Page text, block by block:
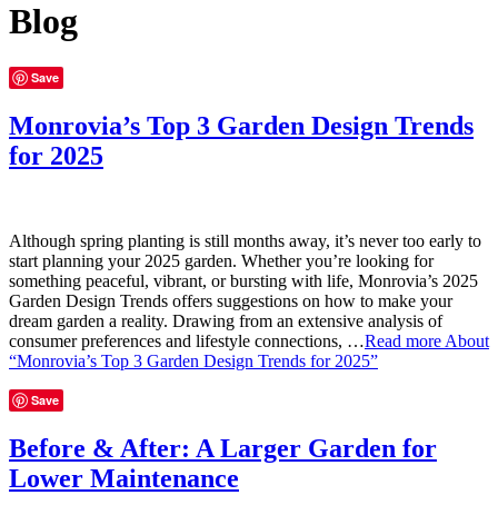
Blog
Save
Monrovia’s Top 3 Garden Design Trends
for 2025
Although spring planting is still months away, it’s never too early to
start planning your 2025 garden. Whether you’re looking for
something peaceful, vibrant, or bursting with life, Monrovia’s 2025
Garden Design Trends offers suggestions on how to make your
dream garden a reality. Drawing from an extensive analysis of
consumer preferences and lifestyle connections, …Read more About
“Monrovia’s Top 3 Garden Design Trends for 2025”
Save
Before & After: A Larger Garden for
Lower Maintenance